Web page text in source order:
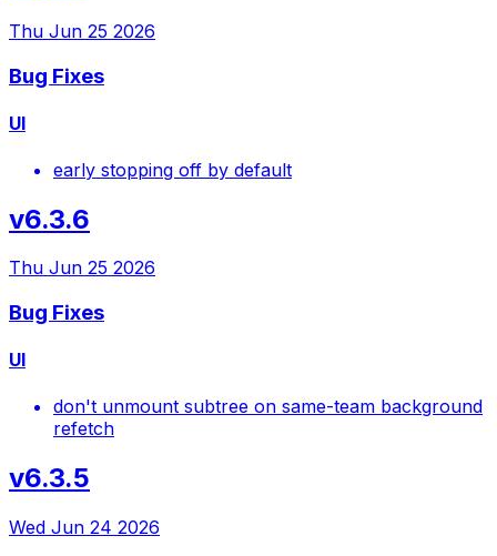
Thu Jun 25 2026
Bug Fixes
UI
early stopping off by default
v6.3.6
Thu Jun 25 2026
Bug Fixes
UI
don't unmount subtree on same-team background
refetch
v6.3.5
Wed Jun 24 2026